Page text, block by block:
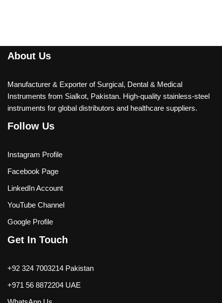
About Us
Manufacturer & Exporter of Surgical, Dental & Medical
Instruments from Sialkot, Pakistan. High-quality stainless-steel
instruments for global distributors and healthcare suppliers.
Follow Us
Instagram Profile
Facebook Page
LinkedIn Account
YouTube Channel
Google Profile
Get In Touch
+92 324 7003214 Pakistan
+971 56 8872204 UAE